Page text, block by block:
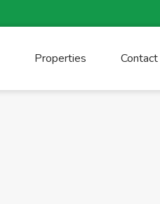
Properties